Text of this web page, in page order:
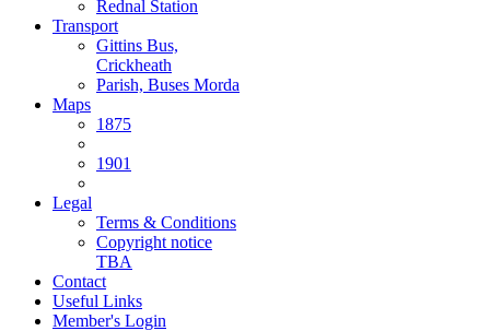
Rednal Station
Transport
Gittins Bus,
Crickheath
Parish, Buses Morda
Maps
1875
1901
Legal
Terms & Conditions
Copyright notice
TBA
Contact
Useful Links
Member's Login